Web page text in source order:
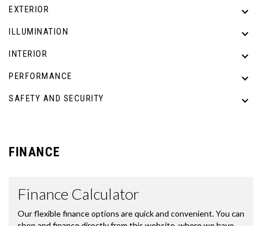
EXTERIOR
ILLUMINATION
INTERIOR
PERFORMANCE
SAFETY AND SECURITY
FINANCE